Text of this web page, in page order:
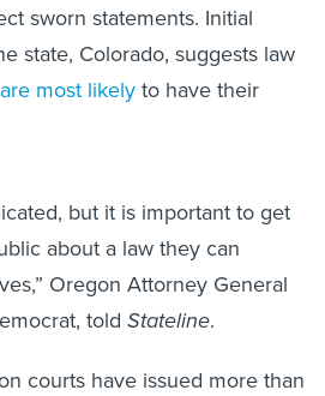
sworn statements. Initial
state, Colorado, suggests law
are most likely to have their
but it is important to get
about a law they can
Oregon Attorney General
told Stateline.
courts have issued more than